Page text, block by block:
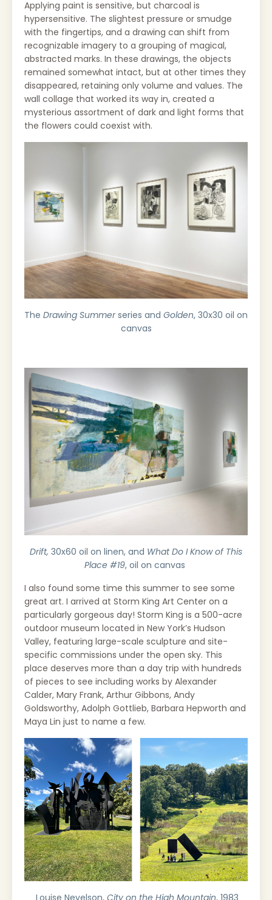
Applying paint is sensitive, but charcoal is
hypersensitive. The slightest pressure or smudge
with the fingertips, and a drawing can shift from
recognizable imagery to a grouping of magical,
abstracted marks. In these drawings, the objects
remained somewhat intact, but at other times they
disappeared, retaining only volume and values. The
wall collage that worked its way in, created a
mysterious assortment of dark and light forms that
the flowers could coexist with.
The Drawing Summerseries and Golden, 30x30 oil on
canvas
Drift, 30x60 oil on linen, and What Do I Know of This
Place #19, oil on canvas
I also found some time this summer to see some
great art. I arrived at Storm King Art Center on a
particularly gorgeous day! Storm King is a 500-acre
outdoor museum located in New York’s Hudson
Valley, featuring large-scale sculpture and site-
specific commissions under the open sky. This
place deserves more than a day trip with hundreds
of pieces to see including works by Alexander
Calder, Mary Frank, Arthur Gibbons, Andy
Goldsworthy, Adolph Gottlieb, Barbara Hepworth and
Maya Lin just to name a few.
Louise Nevelson, City on the High Mountain, 1983